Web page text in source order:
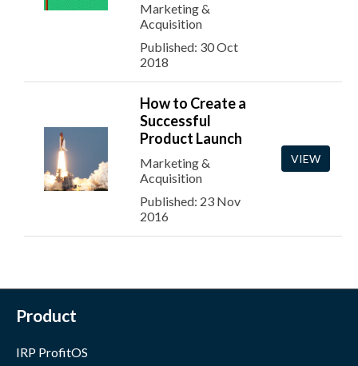
Marketing &
Acquisition
Published: 30 Oct
2018
How to Create a
Successful
Product Launch
Marketing &
Acquisition
Published: 23 Nov
2016
VIEW
Product
IRP ProfitOS